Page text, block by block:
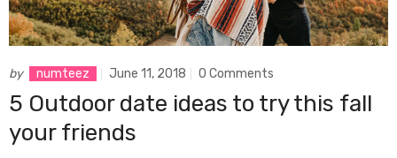
by numteez June 11, 2018 0 Comments
5 Outdoor date ideas to try this fall
your friends